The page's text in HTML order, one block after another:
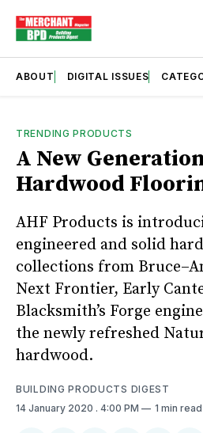
ABOUT DIGITAL ISSUES
TRENDING PRODUCTS
A New
Hardwood
AHF Products is
engineered and solid
collections from
Next Frontier, Early
Blacksmith’s Forge
the newly refreshed
hardwood.
BUILDING PRODUCTS DIGEST
14 January 2020 . 4:00 PM 1 min read